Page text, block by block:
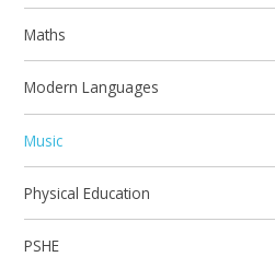
Maths
Modern Languages
Music
Physical Education
PSHE